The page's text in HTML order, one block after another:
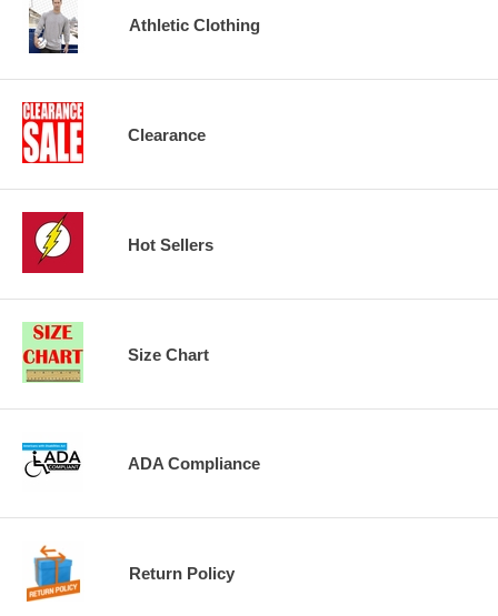
Athletic Clothing
Clearance
Hot Sellers
Size Chart
ADA Compliance
Return Policy